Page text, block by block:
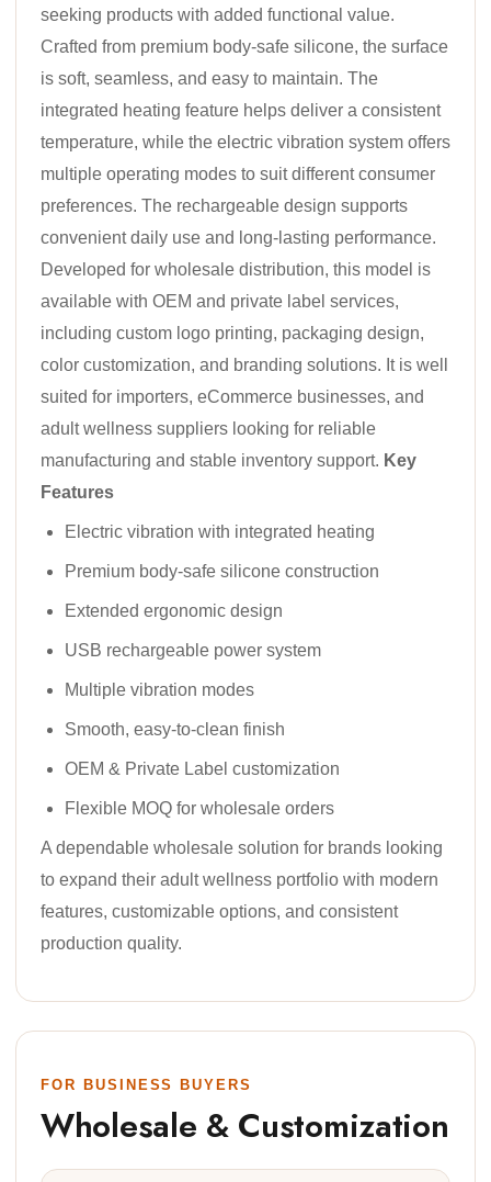
seeking products with added functional value.
Crafted from premium body-safe silicone, the surface
is soft, seamless, and easy to maintain. The
integrated heating feature helps deliver a consistent
temperature, while the electric vibration system offers
multiple operating modes to suit different consumer
preferences. The rechargeable design supports
convenient daily use and long-lasting performance.
Developed for wholesale distribution, this model is
available with OEM and private label services,
including custom logo printing, packaging design,
color customization, and branding solutions. It is well
suited for importers, eCommerce businesses, and
adult wellness suppliers looking for reliable
manufacturing and stable inventory support. Key
Features
Electric vibration with integrated heating
Premium body-safe silicone construction
Extended ergonomic design
USB rechargeable power system
Multiple vibration modes
Smooth, easy-to-clean finish
OEM & Private Label customization
Flexible MOQ for wholesale orders
A dependable wholesale solution for brands looking
to expand their adult wellness portfolio with modern
features, customizable options, and consistent
production quality.
FOR BUSINESS BUYERS
Wholesale & Customization